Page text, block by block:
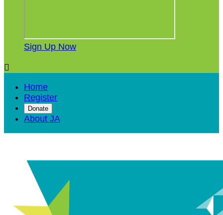
Sign Up Now

Home
Register
Donate
About JA